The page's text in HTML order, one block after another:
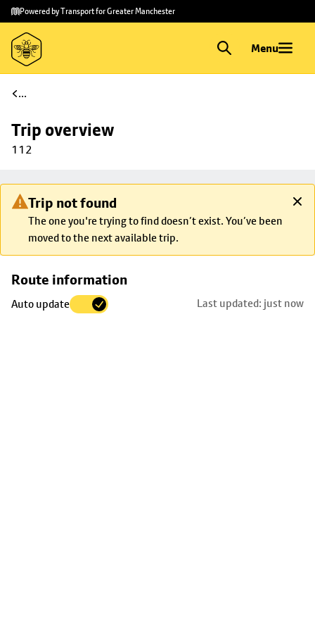
Skip to
main
content
Skip
to
footer
Powered by Transport for Greater Manchester
Menu
...
Trip overview
112
Trip not found
The one you're trying to find doesn’t exist. You’ve been
moved to the next available trip.
Route information
Auto update Last updated: just now
Skip
trip